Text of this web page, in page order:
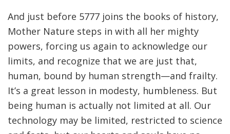
And just before 5777 joins the books of history,
Mother Nature steps in with all her mighty
powers, forcing us again to acknowledge our
limits, and recognize that we are just that,
human, bound by human strength—and frailty.
It’s a great lesson in modesty, humbleness. But
being human is actually not limited at all. Our
technology may be limited, restricted to science